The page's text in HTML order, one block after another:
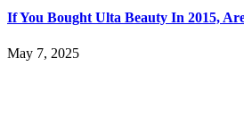
If You Bought Ulta Beauty In 2015,
May 7, 2025